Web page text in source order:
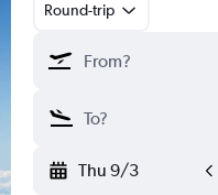
Round-trip
Thu 9/3